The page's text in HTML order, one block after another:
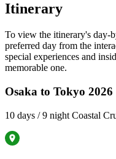
Itinerary
To view the itinerary's day-
preferred day from the
special experiences and
memorable one.
Osaka to Tokyo 2026
10 days / 9 night Coastal